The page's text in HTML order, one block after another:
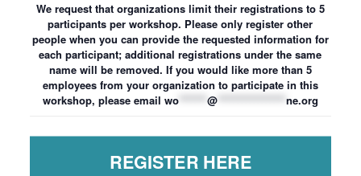
We request that organizations limit their registrations to 5
participants per workshop. Please only register other
people when you can provide the requested information for
each participant; additional registrations under the same
name will be removed. If you would like more than 5
employees from your organization to participate in this
workshop, please email wo******* @***************** ne.org
REGISTER HERE